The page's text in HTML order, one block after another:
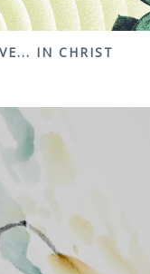
IN CHRIST